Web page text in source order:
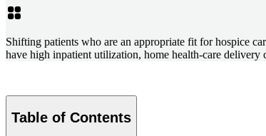
Shifting patients who are an appropriate fit for hospice
have high inpatient utilization, home health-care
Table of Contents